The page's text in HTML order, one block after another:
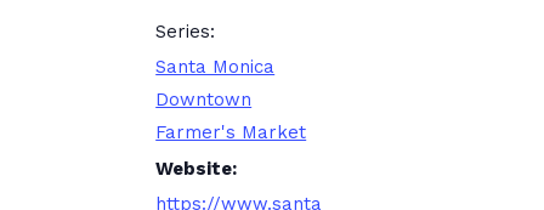
Series:
Santa Monica
Downtown
Farmer's Market
Website:
https://www.santa